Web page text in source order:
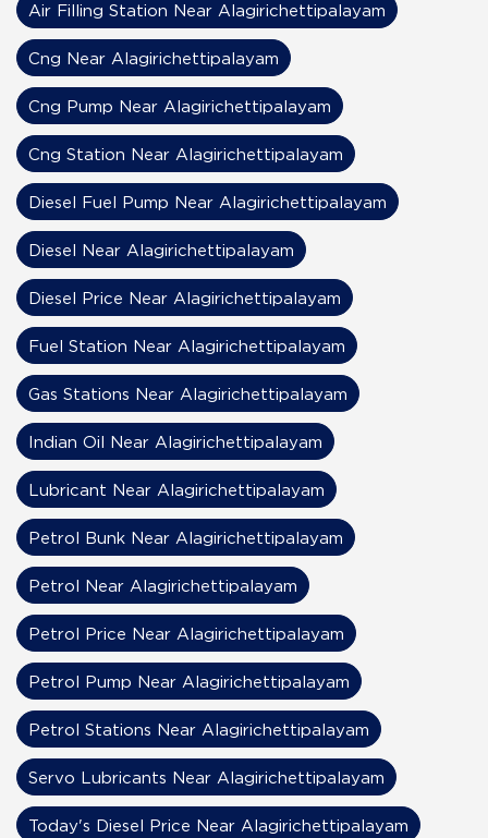
Air Filling Station Near Alagirichettipalayam
Cng Near Alagirichettipalayam
Cng Pump Near Alagirichettipalayam
Cng Station Near Alagirichettipalayam
Diesel Fuel Pump Near Alagirichettipalayam
Diesel Near Alagirichettipalayam
Diesel Price Near Alagirichettipalayam
Fuel Station Near Alagirichettipalayam
Gas Stations Near Alagirichettipalayam
Indian Oil Near Alagirichettipalayam
Lubricant Near Alagirichettipalayam
Petrol Bunk Near Alagirichettipalayam
Petrol Near Alagirichettipalayam
Petrol Price Near Alagirichettipalayam
Petrol Pump Near Alagirichettipalayam
Petrol Stations Near Alagirichettipalayam
Servo Lubricants Near Alagirichettipalayam
Today's Diesel Price Near Alagirichettipalayam